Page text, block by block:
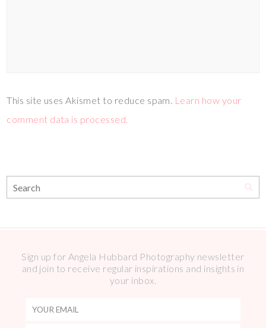
This site uses Akismet to reduce spam. Learn how your
comment data is processed.
Sign up for Angela Hubbard Photography newsletter
and join to receive regular inspirations and insights in
your inbox.